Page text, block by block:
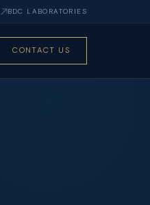
BDC LABORATORIES
CONTACT US